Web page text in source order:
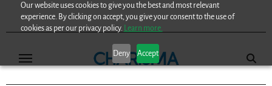
Our website uses cookies to give you the best and most relevant
experience. By clicking on accept, you give your consent to the use of
cookies as per our privacy policy. Learn more.
Deny Accept